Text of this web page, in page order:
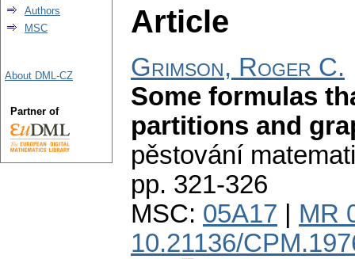
Article
Grimson, Roger C.
Some formulas
partitions and
pěstování
pp. 321-326
MSC: 05A17
MR
10.21136/
Authors
MSC
About DML-CZ
Partner of